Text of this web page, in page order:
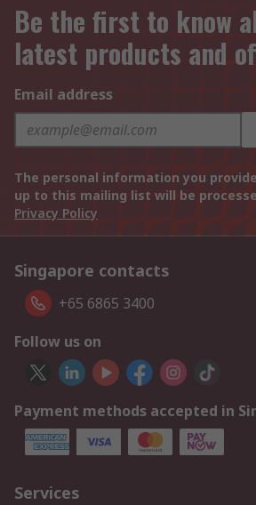
Be the first to know
latest products and
Email address
The personal information you
up to this mailing list will be
Privacy Policy
Singapore contacts
+65 6865 3400
Follow us on
Payment methods accepted in
Services